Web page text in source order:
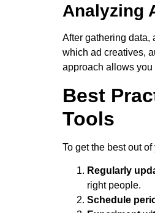
Analyzing
After gathering data,
which ad creatives,
approach allows you
Best
Tools
To get the best out
Regularly
right people.
Schedule